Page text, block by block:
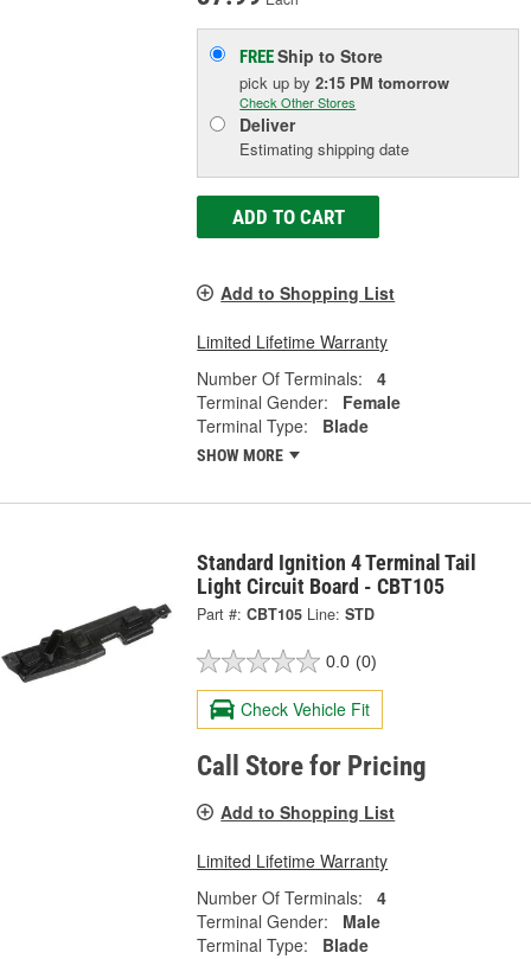
FREEShip to Store
pick upby2:15 PM tomorrow
Check Other Stores
Deliver
Estimating shipping date
ADD TO CART
Add to Shopping List
Limited Lifetime Warranty
Number Of Terminals:
4
Terminal Gender:
Female
Terminal Type:
Blade
SHOW MORE
Standard Ignition 4 Terminal Tail
Light Circuit Board - CBT105
Part #: CBT105 Line: STD
0.0 (0)
Check Vehicle Fit
Call Store for Pricing
Add to Shopping List
Limited Lifetime Warranty
Number Of Terminals:
4
Terminal Gender:
Male
Terminal Type:
Blade